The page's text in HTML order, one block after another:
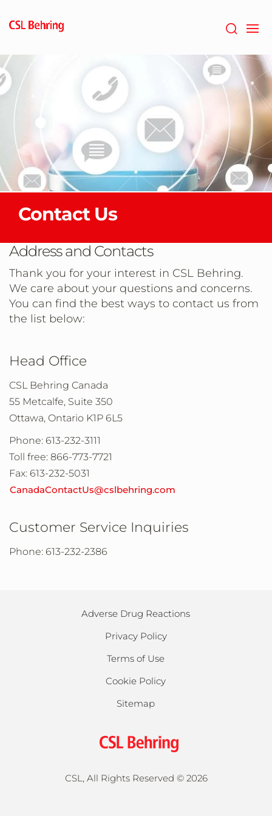
main
Contact Us
Address and Contacts
Thank you for your interest in CSL Behring.
We care about your questions and concerns.
You can find the best ways to contact us from
the list below:
Head Office
CSL Behring Canada
55 Metcalfe, Suite 350
Ottawa, Ontario K1P 6L5
Phone: 613-232-3111
Toll free: 866-773-7721
Fax: 613-232-5031
CanadaContactUs@cslbehring.com
Customer Service Inquiries
Phone: 613-232-2386
Adverse Drug Reactions
Privacy Policy
Terms of Use
Cookie Policy
Sitemap
CSL, All Rights Reserved © 2026